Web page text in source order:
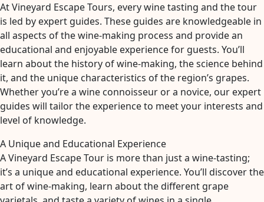
At Vineyard Escape Tours, every wine tasting and the tour
is led by expert guides. These guides are knowledgeable in
all aspects of the wine-making process and provide an
educational and enjoyable experience for guests. You’ll
learn about the history of wine-making, the science behind
it, and the unique characteristics of the region’s grapes.
Whether you’re a wine connoisseur or a novice, our expert
guides will tailor the experience to meet your interests and
level of knowledge.
A Unique and Educational Experience
A Vineyard Escape Tour is more than just a wine-tasting;
it’s a unique and educational experience. You’ll discover the
art of wine-making, learn about the different grape